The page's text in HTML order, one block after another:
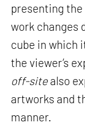
presenting
work changes
cube in which
the viewer’s
off-sitealso
artworks and
manner.